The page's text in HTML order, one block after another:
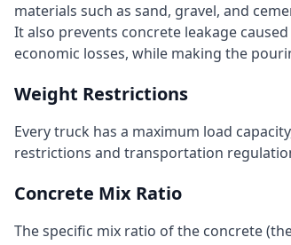
materials such as sand, gravel, and
It also prevents concrete leakage
economic losses, while making the
Weight Restrictions
Every truck has a maximum load
restrictions and transportation
Concrete Mix Ratio
The specific mix ratio of the concrete